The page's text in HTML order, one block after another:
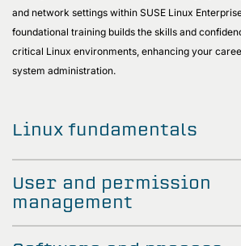
and network settings within SUSE Linux
foundational training builds the skills and
critical Linux environments, enhancing your
system administration.
Linux fundamentals
User and permission
management